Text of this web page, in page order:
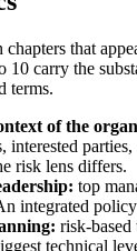
that
10 carry the
terms.
of the
interested
risk lens differs.
top
integrated
risk-
technical